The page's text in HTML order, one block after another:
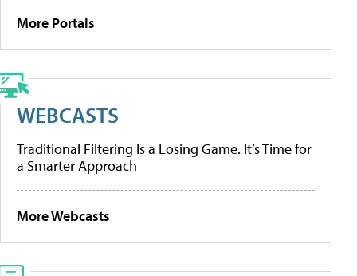
More Portals
WEBCASTS
Traditional Filtering Is a Losing Game. It’s Time for
a Smarter Approach
More Webcasts